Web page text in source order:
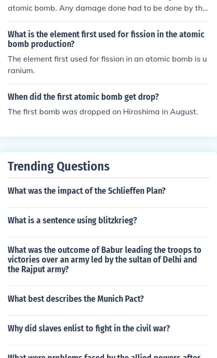
atomic bomb. Any damage done had to be done by the
single bomb.
What is the element first used for fission in the atomic
bomb production?
The element first used for fission in an atomic bomb is u
ranium.
When did the first atomic bomb get drop?
The first bomb was dropped on Hiroshima in August.
Trending Questions
What was the impact of the Schlieffen Plan?
What is a sentence using blitzkrieg?
What was the outcome of Babur leading the troops to
victories over an army led by the sultan of Delhi and
the Rajput army?
What best describes the Munich Pact?
Why did slaves enlist to fight in the civil war?